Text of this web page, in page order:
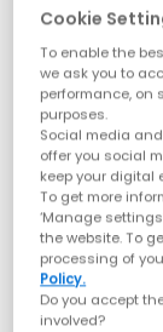
Cookie
To enable the
we ask you to
performance, on
purposes.
Social media
offer you social
keep your digital
To get more
‘Manage
the website. To
processing of
Policy.
Do you accept
involved?